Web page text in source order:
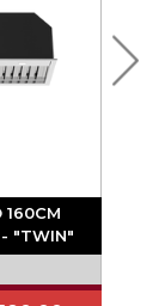
160CM
- "TWIN"